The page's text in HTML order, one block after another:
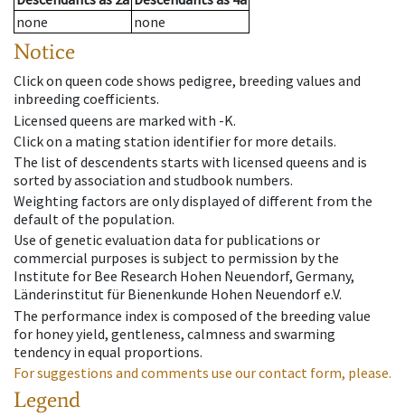
none
none
Notice
Click on queen code shows pedigree, breeding values and
inbreeding coefficients.
Licensed queens are marked with -K.
Click on a mating station identifier for more details.
The list of descendents starts with licensed queens and is
sorted by association and studbook numbers.
Weighting factors are only displayed of different from the
default of the population.
Use of genetic evaluation data for publications or
commercial purposes is subject to permission by the
Institute for Bee Research Hohen Neuendorf, Germany,
Länderinstitut für Bienenkunde Hohen Neuendorf e.V.
The performance index is composed of the breeding value
for honey yield, gentleness, calmness and swarming
tendency in equal proportions.
For suggestions and comments use our contact form, please.
Legend